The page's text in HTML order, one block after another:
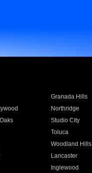
Granada Hills
Northridge
Studio City
Toluca
Woodland Hills
Lancaster
Inglewood